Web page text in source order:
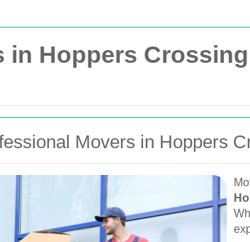
in Hoppers
Movers in Hoppers